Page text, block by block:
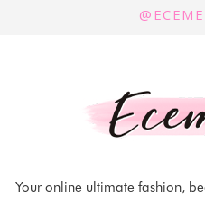
Your online ultimate fashion,